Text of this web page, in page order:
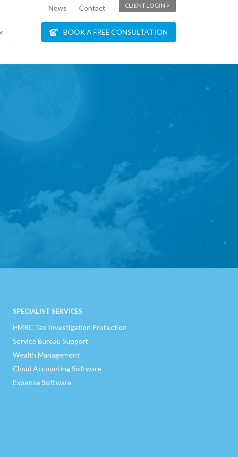
News Contact CLIENT LOGIN >
BOOK A FREE CONSULTATION
SPECIALIST SERVICES
HMRC Tax Investigation Protection
Service Bureau Support
Wealth Management
Cloud Accounting Software
Expense Software